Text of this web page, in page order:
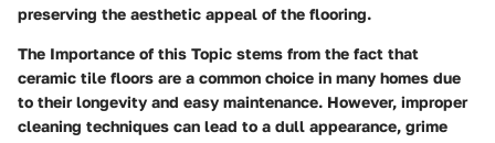
preserving the aesthetic appeal of the flooring.
The Importance of this Topic stems from the fact that
ceramic tile floors are a common choice in many homes due
to their longevity and easy maintenance. However, improper
cleaning techniques can lead to a dull appearance, grime